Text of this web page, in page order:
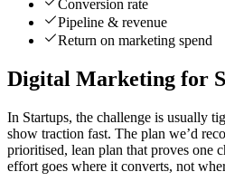
Conversion rate
Pipeline & revenue
Return on marketing spend
Digital Marketing for
In Startups, the challenge is usually
show traction fast. The plan we’d
prioritised, lean plan that proves one
effort goes where it converts, not